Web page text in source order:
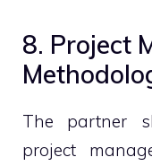
8. Project
The partner
project